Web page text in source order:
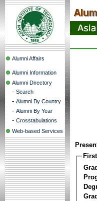
Alumni Affairs
Alumni Information
Alumni Directory
- Search
- Alumni By Country
- Alumni By Year
- Crosstabulations
Web-based Services